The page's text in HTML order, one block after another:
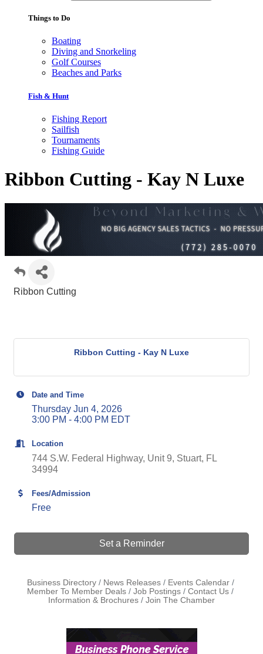
Things to Do
Boating
Diving and Snorkeling
Golf Courses
Beaches and Parks
Fish & Hunt
Fishing Report
Sailfish
Tournaments
Fishing Guide
Ribbon Cutting - Kay N Luxe
Ribbon Cutting
Ribbon Cutting - Kay N Luxe
Date and Time
Thursday Jun 4, 2026
3:00 PM - 4:00 PM EDT
Location
744 S.W. Federal Highway, Unit 9 Stuart FL
34994
Fees/Admission
Free
Set a Reminder
Business Directory News Releases
Events Calendar
Member To Member Deals
Job Postings
Contact Us
Information & Brochures
Join The Chamber